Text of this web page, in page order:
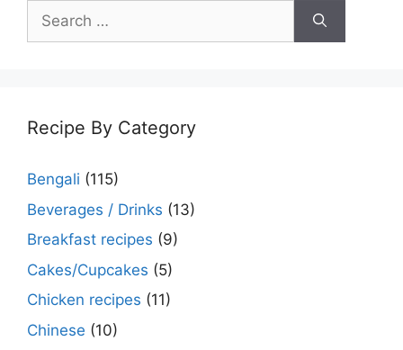
Search
for:
Recipe By Category
Bengali (115)
Beverages / Drinks (13)
Breakfast recipes (9)
Cakes/Cupcakes (5)
Chicken recipes (11)
Chinese (10)